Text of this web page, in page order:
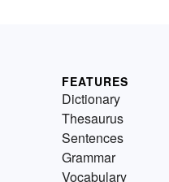
FEATURES
Dictionary
Thesaurus
Sentences
Grammar
Vocabulary